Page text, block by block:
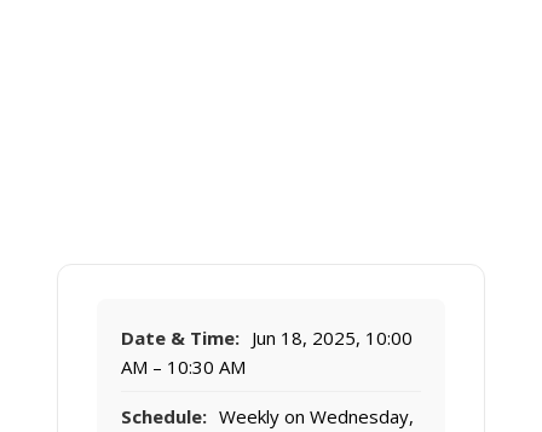
Date & Time: Jun 18, 2025, 10:00
AM – 10:30 AM
Schedule: Weekly on Wednesday,